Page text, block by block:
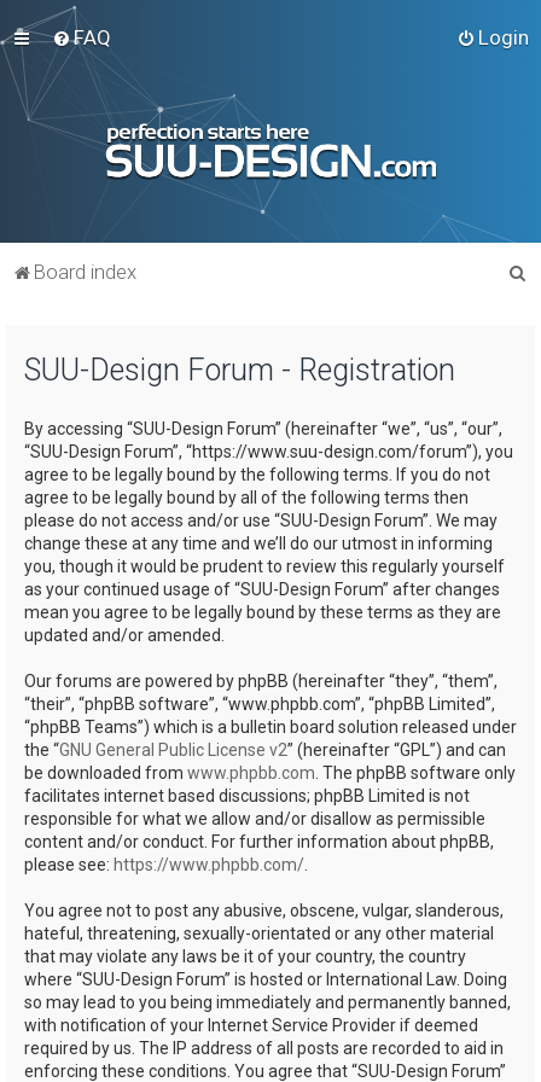
FAQ Login
Board index
SUU-Design Forum - Registration
By accessing “SUU-Design Forum” (hereinafter “we”, “us”, “our”,
“SUU-Design Forum”, “https://www.suu-design.com/forum”), you
agree to be legally bound by the following terms. If you do not
agree to be legally bound by all of the following terms then
please do not access and/or use “SUU-Design Forum”. We may
change these at any time and we’ll do our utmost in informing
you, though it would be prudent to review this regularly yourself
as your continued usage of “SUU-Design Forum” after changes
mean you agree to be legally bound by these terms as they are
updated and/or amended.
Our forums are powered by phpBB (hereinafter “they”, “them”,
“their”, “phpBB software”, “www.phpbb.com”, “phpBB Limited”,
“phpBB Teams”) which is a bulletin board solution released under
the “GNU General Public License v2” (hereinafter “GPL”) and can
be downloaded from www.phpbb.com . The phpBB software only
facilitates internet based discussions; phpBB Limited is not
responsible for what we allow and/or disallow as permissible
content and/or conduct. For further information about phpBB,
please see: https://www.phpbb.com/
You agree not to post any abusive, obscene, vulgar, slanderous,
hateful, threatening, sexually-orientated or any other material
that may violate any laws be it of your country, the country
where “SUU-Design Forum” is hosted or International Law. Doing
so may lead to you being immediately and permanently banned,
with notification of your Internet Service Provider if deemed
required by us. The IP address of all posts are recorded to aid in
enforcing these conditions. You agree that “SUU-Design Forum”